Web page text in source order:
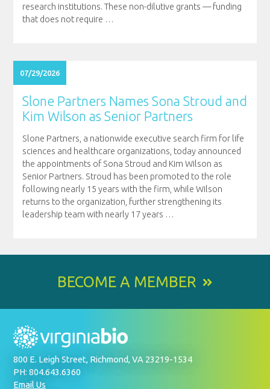
research institutions. These non-dilutive grants — funding
that does not require …
07/29/2026
Slone Partners Names Sona Stroud and
Kim Wilson as Senior Partners
Slone Partners, a nationwide executive search firm for life
sciences and healthcare organizations, today announced
the appointments of Sona Stroud and Kim Wilson as
Senior Partners. Stroud has been promoted to the role
following nearly 15 years with the firm, while Wilson
returns to the organization, further strengthening its
leadership team with nearly 17 years …
BECOME A MEMBER
800 E. Leigh Street, Richmond, VA 23219-1534
PH: 804.643.6360
Email Us